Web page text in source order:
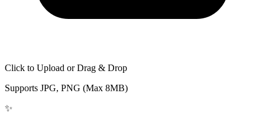
Click to Upload or Drag & Drop
Supports JPG, PNG (Max 8MB)
✨